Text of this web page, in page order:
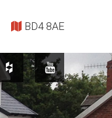
BD4 8AE